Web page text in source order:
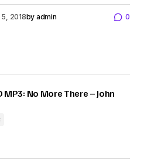
2018by admin 0
MP3: No More There – John